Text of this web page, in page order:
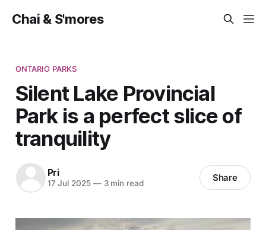
Chai & S'mores
ONTARIO PARKS
Silent Lake Provincial
Park is a perfect slice of
tranquility
Pri
17 Jul 2025 —3 min read Share